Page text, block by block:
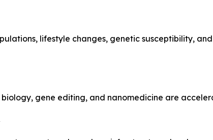
lifestyle changes, genetic susceptibility,
gene editing, and nanomedicine are